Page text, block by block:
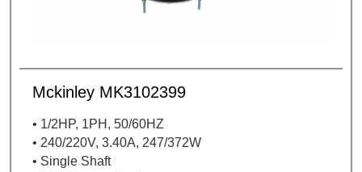
Mckinley MK3102399
• 1/2HP, 1PH, 50/60HZ
• 240/220V, 3.40A, 247/372W
• Single Shaft